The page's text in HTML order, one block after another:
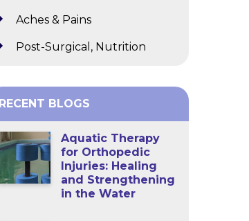
Aches & Pains
Post-Surgical, Nutrition
RECENT BLOGS
Aquatic Therapy
for Orthopedic
Injuries: Healing
and Strengthening
in the Water